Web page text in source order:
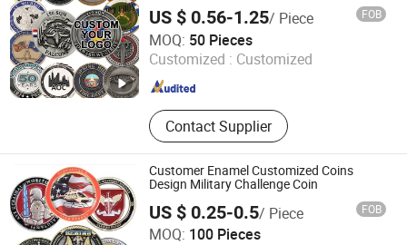
US $ 0.56-1.25/ Piece FOB
MOQ: 50 Pieces
Customized : Customized
Contact Supplier
Zhongshan Echo Crafts Co., Ltd.
Guangdong , China Since 2020
Customer Enamel Customized Coins
Design Military Challenge Coin
US $ 0.25-0.5/ Piece FOB
MOQ: 100 Pieces
Zhongshan Artigifts Premium Metal & Plastic Co., Ltd.